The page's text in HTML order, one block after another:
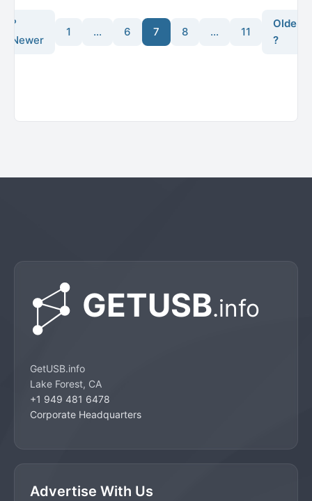
?
Newer
1 … 6 7 8 … 11
Older
?
GetUSB.info
Lake Forest, CA
+1 949 481 6478
Corporate Headquarters
Advertise With Us